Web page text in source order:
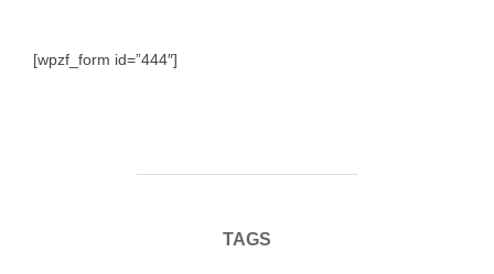
[wpzf_form id=”444″]
TAGS